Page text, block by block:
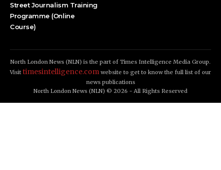
Street Journalism Training
Programme (Online
Course)
North London News (NLN) is the part of Times Intelligence Media Group.
Visit timesintelligence.com website to get to know the full list of our
news publications
North London News (NLN) © 2026 - All Rights Reserved